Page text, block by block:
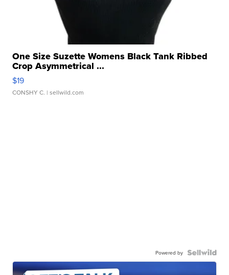
One Size Suzette Womens Black Tank Ribbed
Crop Asymmetrical ...
$19
CONSHY C. | sellwild.com
Powered by